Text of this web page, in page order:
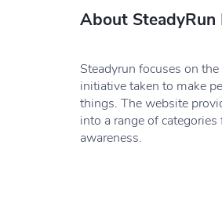
About SteadyRun
Steadyrun focuses on
initiative taken to make
things. The website
into a range of
awareness.